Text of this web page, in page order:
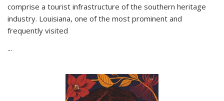
comprise a tourist infrastructure of the southern heritage
industry. Louisiana, one of the most prominent and
frequently visited
...